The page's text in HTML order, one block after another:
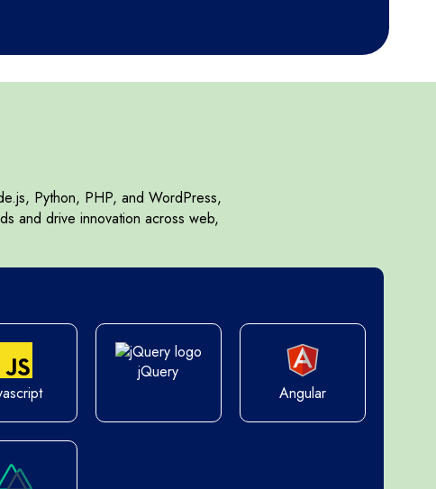
Python, PHP, and WordPress,
and drive innovation across web,
jQuery
Angular